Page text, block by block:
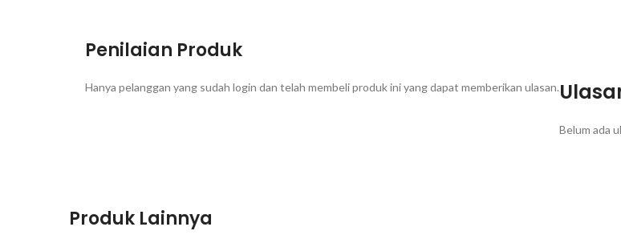
Penilaian Produk
Belum ada
Hanya pelanggan yang sudah login dan telah membeli produk ini yang dapat memberikan ulasan.
Produk Lainnya